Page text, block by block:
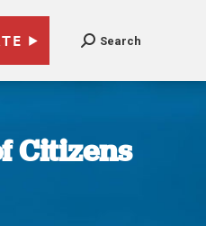
Search
Citizens